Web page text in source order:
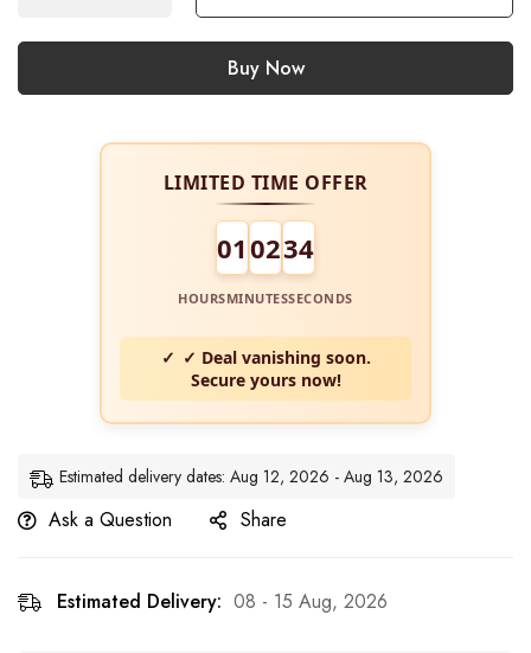
Buy Now
LIMITED TIME OFFER
01 0234
HOURSMINUTESSECONDS
✓ Deal vanishing soon.
Secure yours now!
Estimated delivery dates: Aug 12, 2026 - Aug 13, 2026
Ask a Question Share
Estimated Delivery: 08 - 15 Aug, 2026